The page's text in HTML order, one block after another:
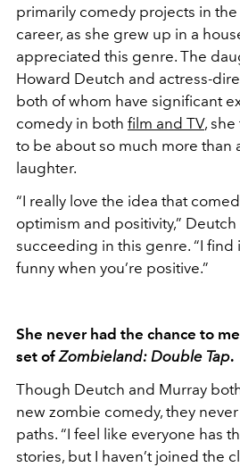
primarily comedy projects in the
career, as she grew up in a
appreciated this genre. The
Howard Deutch and actress-
both of whom have significant
comedy in both film and TV,
to be about so much more than
laughter.
“I really love the idea that
optimism and positivity,”
succeeding in this genre. “I find
funny when you’re positive.”
She never had the chance to
set ofZombieland: Double Tap.
Though Deutch and Murray
new zombie comedy, they
paths. “I feel like everyone has
stories, but I haven’t joined the